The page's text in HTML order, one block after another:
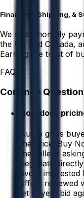
Financing, Shipping, &
We offer monthly
the US and Canada,
Earning the trust of
FAQ
Common
How does
Aucto gives
the price. Buy
the seller’s
negotiate
every
offers reviewed
let buyers bid